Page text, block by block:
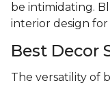
be intimidating.
interior design
Best Decor
The versatility of